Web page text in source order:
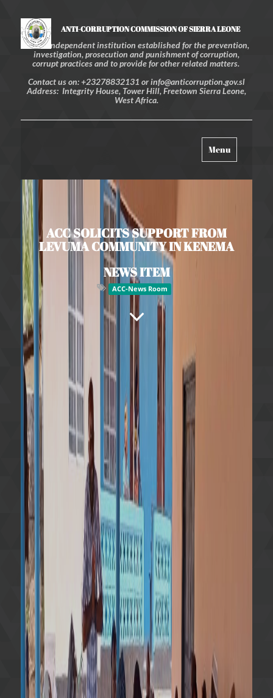
ANTI-CORRUPTION COMMISSION OF SIERRA LEONE
An independent institution established for the prevention,
investigation, prosecution and punishment of corruption,
corrupt practices and to provide for other related matters.
Contact us on: +23278832131 or info@anticorruption.gov.sl
Address: Integrity House, Tower Hill, Freetown Sierra Leone,
West Africa.
Toggle
navigation
Menu
ACC SOLICITS SUPPORT FROM
LEVUMA COMMUNITY IN KENEMA
NEWS ITEM
ACC-News Room